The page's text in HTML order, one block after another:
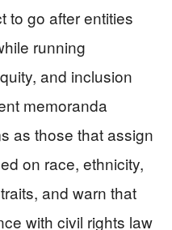
to go after entities
running
and inclusion
memoranda
as those that assign
on race, ethnicity,
and warn that
with civil rights law